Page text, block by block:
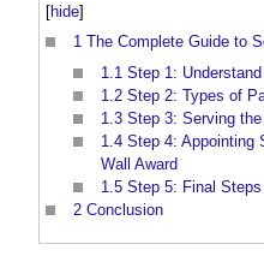
[hide]
1 The Complete Guide to
1.1 Step 1:
1.2 Step 2: Types of
1.3 Step 3: Serving
1.4 Step 4: Appointing
Wall Award
1.5 Step 5: Final
2 Conclusion